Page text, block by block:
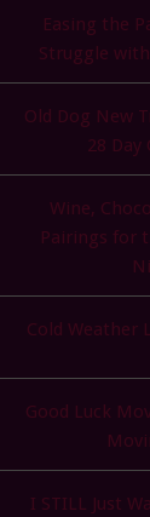
Easing the
Struggle
Old Dog New
28 Day
Wine,
Pairings for
Cold Weather
Good Luck
I STILL Just